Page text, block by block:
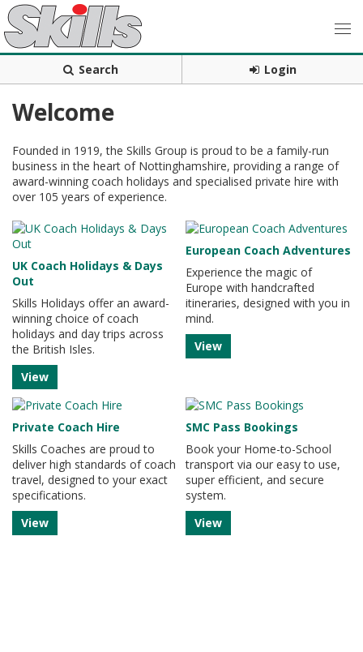
Search Login
Welcome
Founded in 1919, the Skills Group is proud to be a family-run
business in the heart of Nottinghamshire, providing a range of
award-winning coach holidays and specialised private hire with
over 105 years of experience.
UK Coach Holidays & Days
Out
Skills Holidays offer an award-
winning choice of coach
holidays and day trips across
the British Isles.
View
European Coach Adventures
Experience the magic of
Europe with handcrafted
itineraries, designed with you in
mind.
View
Private Coach Hire
Skills Coaches are proud to
deliver high standards of coach
travel, designed to your exact
specifications.
View
SMC Pass Bookings
Book your Home-to-School
transport via our easy to use,
super efficient, and secure
system.
View